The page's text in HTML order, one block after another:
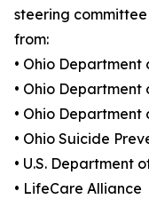
steering
from:
• Ohio Department
• Ohio
• Ohio Department
• Ohio Suicide
• U.S. Department
• LifeCare Alliance